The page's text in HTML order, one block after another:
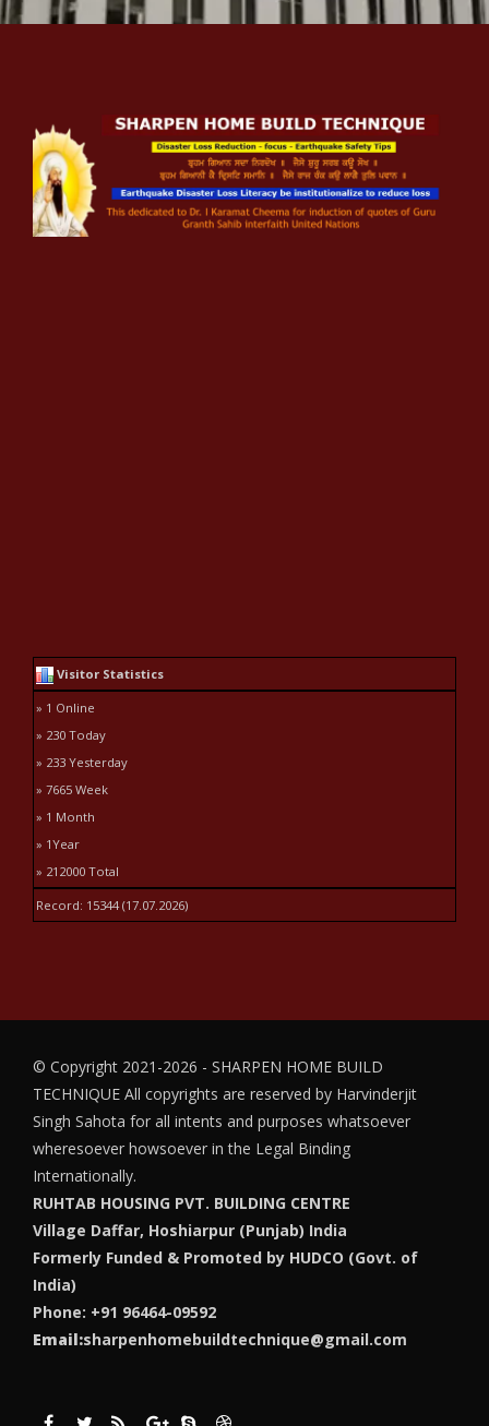
Visitor Statistics
» 1 Online
» 230 Today
» 233 Yesterday
» 7665 Week
» 1 Month
» 1Year
» 212000 Total
Record: 15344 (17.07.2026)
© Copyright 2021-2026 - SHARPEN HOME BUILD
TECHNIQUE All copyrights are reserved by Harvinderjit
Singh Sahota for all intents and purposes whatsoever
wheresoever howsoever in the Legal Binding
Internationally.
RUHTAB HOUSING PVT. BUILDING CENTRE
Village Daffar, Hoshiarpur (Punjab) India
Formerly Funded & Promoted by HUDCO (Govt. of
India)
Phone: +91 96464-09592
Email:sharpenhomebuildtechnique@gmail.com